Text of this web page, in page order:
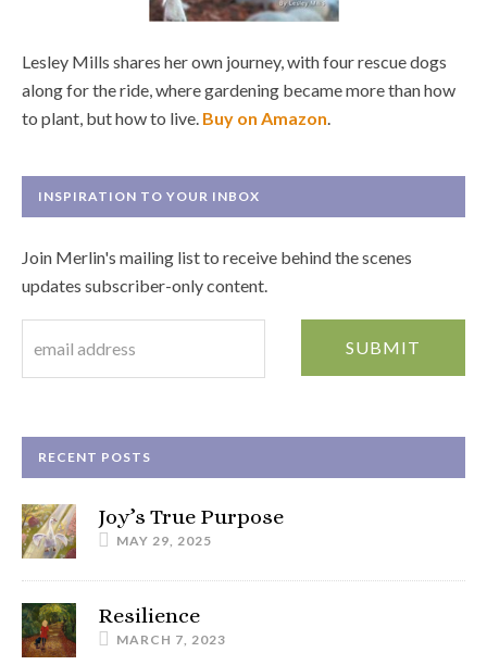
Lesley Mills shares her own journey, with four rescue dogs
along for the ride, where gardening became more than how
to plant, but how to live. Buy on Amazon
INSPIRATION TO YOUR INBOX
Join Merlin's mailing list to receive behind the scenes
updates subscriber-only content.
RECENT POSTS
Joy’s True Purpose
MAY 29, 2025
Resilience
MARCH 7, 2023